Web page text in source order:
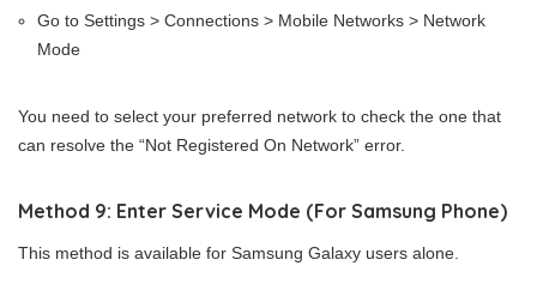
Go to Settings > Connections > Mobile Networks > Network
Mode
You need to select your preferred network to check the one that
can resolve the “Not Registered On Network” error.
Method 9: Enter Service Mode (For Samsung Phone)
This method is available for Samsung Galaxy users alone.